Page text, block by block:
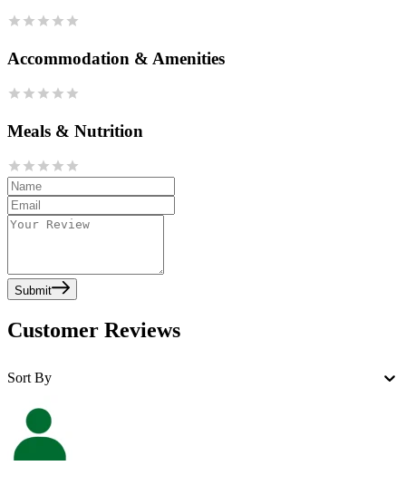
Accommodation & Amenities
Meals & Nutrition
Submit
Customer Reviews
Sort By